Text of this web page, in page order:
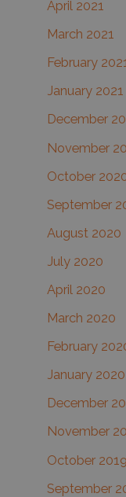
April 2021
March 2021
February
January 2021
December
November
October
September
August 2020
July 2020
April 2020
March 2020
February
January 2020
December
November
October 2019
September